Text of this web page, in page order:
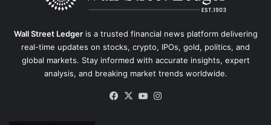
Wall Street Ledgeris a trusted financial news platform delivering
real-time updates on stocks, crypto, IPOs, gold, politics, and
global markets. Stay informed with accurate insights, expert
analysis, and breaking market trends worldwide.
Facebook
X YouTube